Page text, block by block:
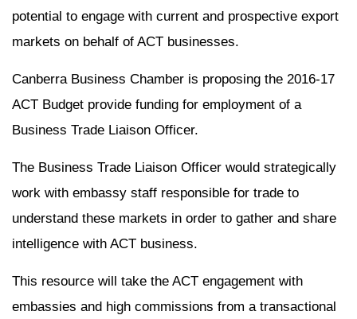
potential to engage with current and prospective export
markets on behalf of ACT businesses.
Canberra Business Chamber is proposing the 2016-17
ACT Budget provide funding for employment of a
Business Trade Liaison Officer.
The Business Trade Liaison Officer would strategically
work with embassy staff responsible for trade to
understand these markets in order to gather and share
intelligence with ACT business.
This resource will take the ACT engagement with
embassies and high commissions from a transactional